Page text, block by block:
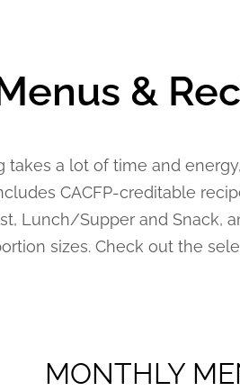
&
a lot of time and
CACFP-creditable
Lunch/Supper and Snack,
sizes. Check out the
MONTHLY